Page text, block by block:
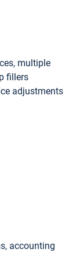
multiple
fillers
adjustments
accounting